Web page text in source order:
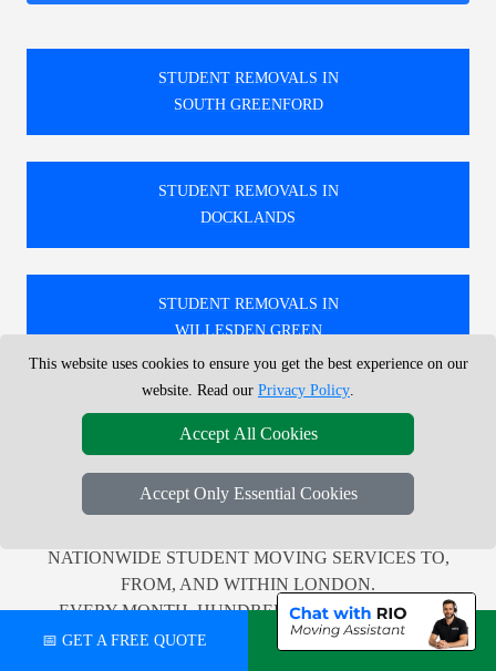
STUDENT REMOVALS IN
SOUTH GREENFORD
STUDENT REMOVALS IN
DOCKLANDS
STUDENT REMOVALS IN
WILLESDEN GREEN
STUDENT REMOVALS IN
ST JOHNS WOOD
NATIONWIDE STUDENT MOVING SERVICES TO,
FROM, AND WITHIN LONDON.
EVERY MONTH, HUNDREDS OF CUSTOMERS
ACROSS THE UK RELY ON US FOR TRUSTWORTHY
📅 GET A FREE QUOTE 💬 CHAT ON WHATSAPP
This website uses cookies to ensure you get the best experience on our
website. Read our Privacy Policy.
Accept All Cookies
Accept Only Essential Cookies